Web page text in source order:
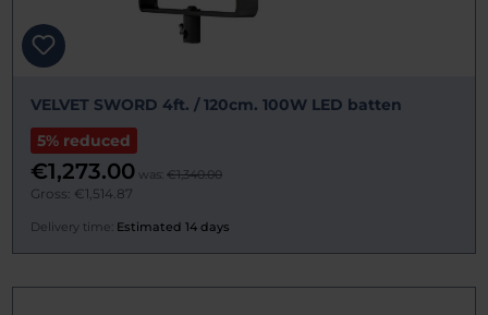
VELVET SWORD 4ft. / 120cm. 100W LED batten
5% reduced
€1,273.00 was: €1,340.00
Gross: €1,514.87
Delivery time: Estimated 14 days